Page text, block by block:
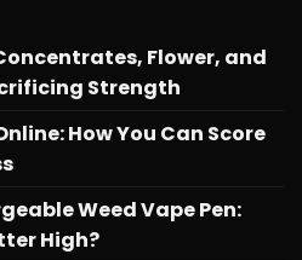
Flower, and
Strength
How You Can Score
Weed Vape Pen:
High?